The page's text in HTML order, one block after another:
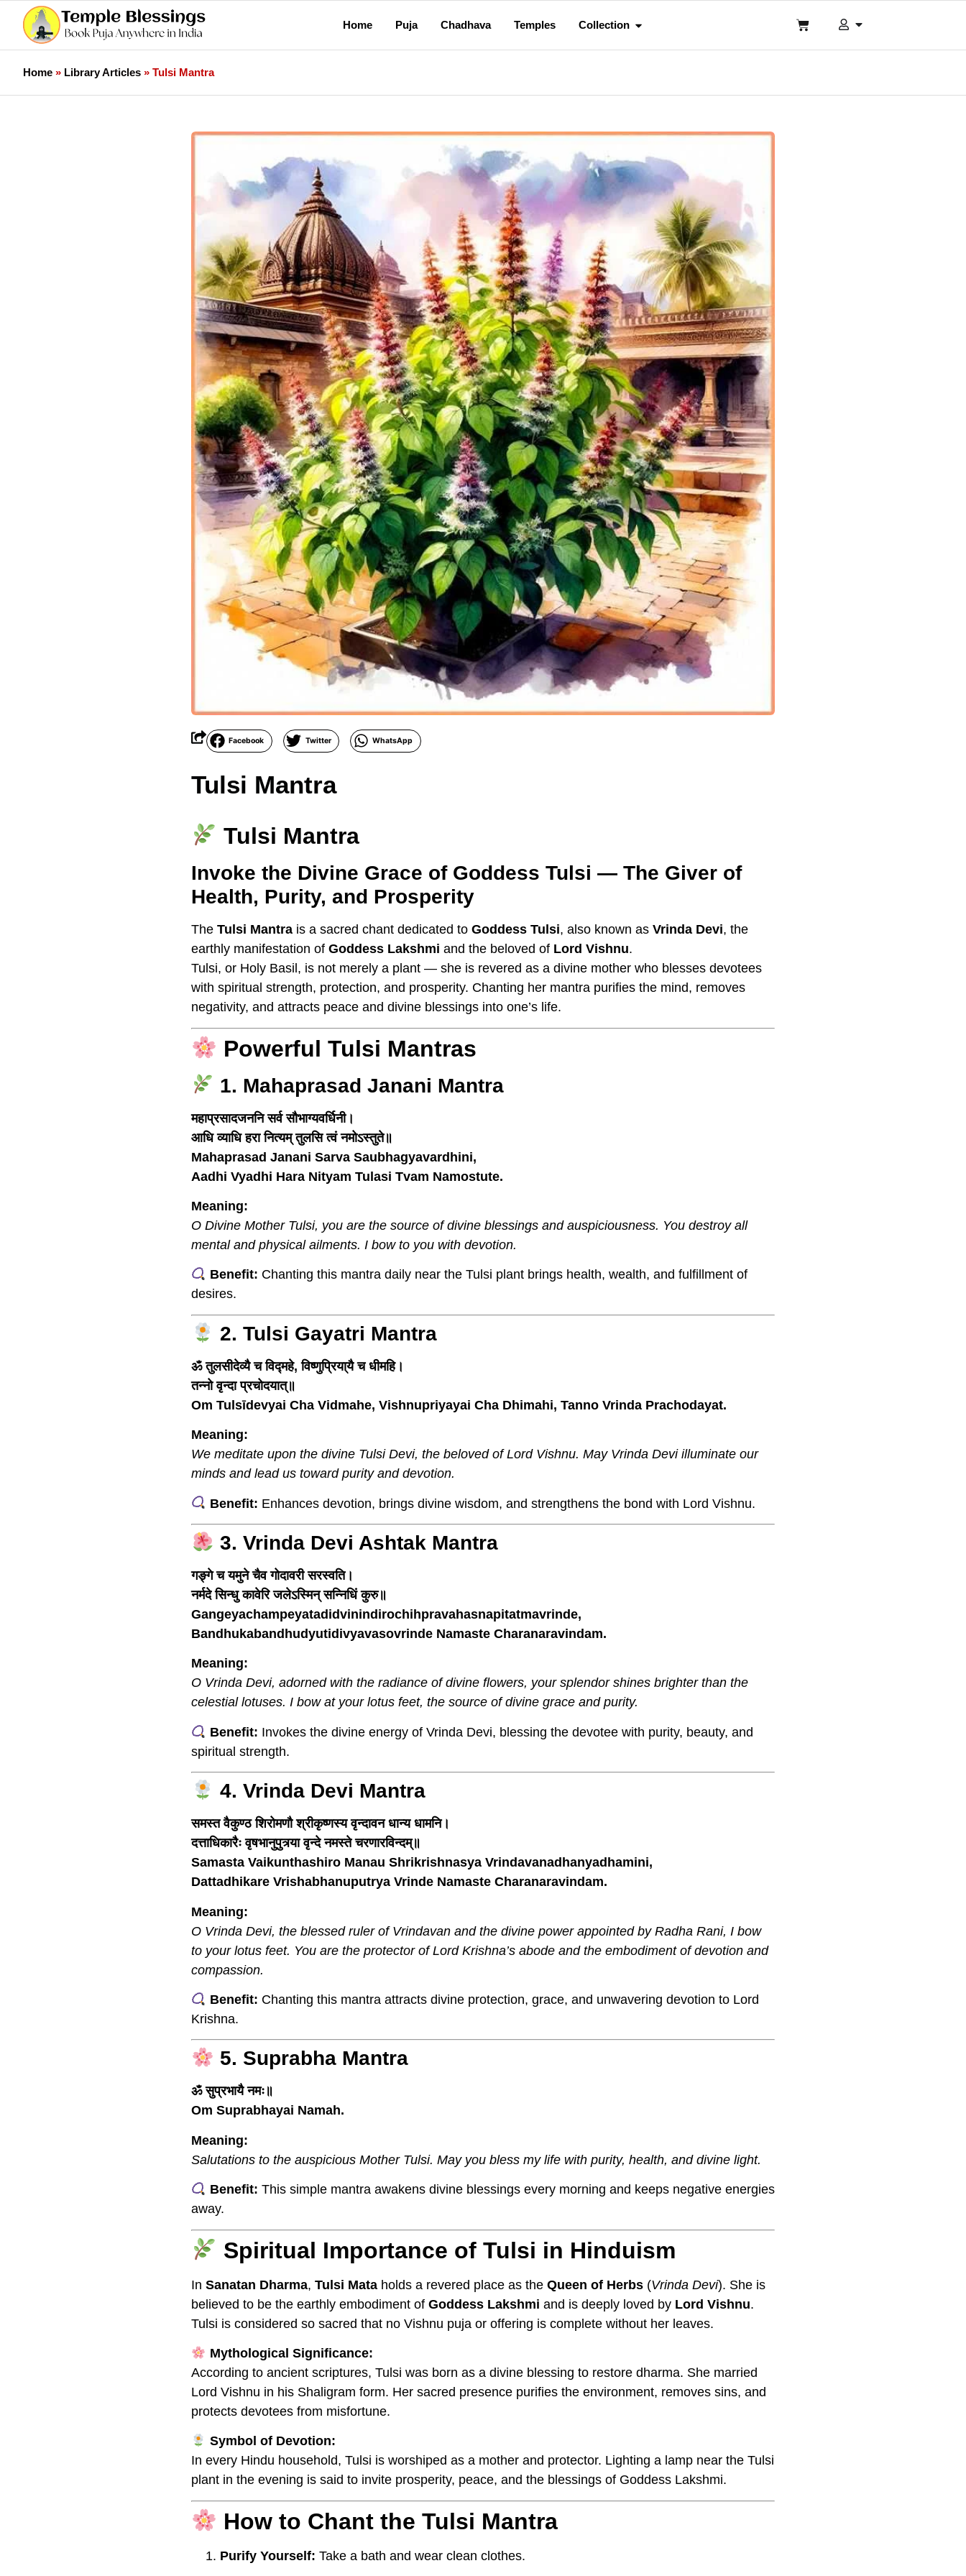
Home Puja Chadhava Temples Collection
Home » Library Articles » Tulsi Mantra
Facebook Twitter WhatsApp
Tulsi Mantra
Tulsi Mantra
Invoke the Divine Grace of Goddess Tulsi — The Giver of
Health, Purity, and Prosperity
The Tulsi Mantra is a sacred chant dedicated to Goddess Tulsi, also known as Vrinda Devi, the
earthly manifestation of Goddess Lakshmi and the beloved of Lord Vishnu.
Tulsi, or Holy Basil, is not merely a plant — she is revered as a divine mother who blesses devotees
with spiritual strength, protection, and prosperity. Chanting her mantra purifies the mind, removes
negativity, and attracts peace and divine blessings into one’s life.
Powerful Tulsi Mantras
1. Mahaprasad Janani Mantra
महाप्रसादजननि सर्व सौभाग्यवर्धिनी।
आधि व्याधि हरा नित्यम् तुलसि त्वं नमोऽस्तुते॥
Mahaprasad Janani Sarva Saubhagyavardhini,
Aadhi Vyadhi Hara Nityam Tulasi Tvam Namostute.
Meaning:
O Divine Mother Tulsi, you are the source of divine blessings and auspiciousness. You destroy all
mental and physical ailments. I bow to you with devotion.
Benefit: Chanting this mantra daily near the Tulsi plant brings health, wealth, and fulfillment of
desires.
2. Tulsi Gayatri Mantra
ॐ तुलसीदेव्यै च विद्महे, विष्णुप्रिया्यै च धीमहि।
तन्नो वृन्दा प्रचोदयात्॥
Om Tulsīdevyai Cha Vidmahe, Vishnupriyayai Cha Dhimahi, Tanno Vrinda Prachodayat.
Meaning:
We meditate upon the divine Tulsi Devi, the beloved of Lord Vishnu. May Vrinda Devi illuminate our
minds and lead us toward purity and devotion.
Benefit: Enhances devotion, brings divine wisdom, and strengthens the bond with Lord Vishnu.
3. Vrinda Devi Ashtak Mantra
गङ्गे च यमुने चैव गोदावरी सरस्वति।
नर्मदे सिन्धु कावेरि जलेऽस्मिन् सन्निधिं कुरु॥
Gangeyachampeyatadidvinindirochihpravahasnapitatmavrinde,
Bandhukabandhudyutidivyavasovrinde Namaste Charanaravindam.
Meaning:
O Vrinda Devi, adorned with the radiance of divine flowers, your splendor shines brighter than the
celestial lotuses. I bow at your lotus feet, the source of divine grace and purity.
Benefit: Invokes the divine energy of Vrinda Devi, blessing the devotee with purity, beauty, and
spiritual strength.
4. Vrinda Devi Mantra
समस्त वैकुण्ठ शिरोमणौ श्रीकृष्णस्य वृन्दावन धान्य धामनि।
दत्ताधिकारैः वृषभानुपुत्र्या वृन्दे नमस्ते चरणारविन्दम्॥
Samasta Vaikunthashiro Manau Shrikrishnasya Vrindavanadhanyadhamini,
Dattadhikare Vrishabhanuputrya Vrinde Namaste Charanaravindam.
Meaning:
O Vrinda Devi, the blessed ruler of Vrindavan and the divine power appointed by Radha Rani, I bow
to your lotus feet. You are the protector of Lord Krishna’s abode and the embodiment of devotion and
compassion.
Benefit: Chanting this mantra attracts divine protection, grace, and unwavering devotion to Lord
Krishna.
5. Suprabha Mantra
ॐ सुप्रभायै नमः॥
Om Suprabhayai Namah.
Meaning:
Salutations to the auspicious Mother Tulsi. May you bless my life with purity, health, and divine light.
Benefit: This simple mantra awakens divine blessings every morning and keeps negative energies
away.
Spiritual Importance of Tulsi in Hinduism
In Sanatan Dharma, Tulsi Mata holds a revered place as the Queen of Herbs (Vrinda Devi). She is
believed to be the earthly embodiment of Goddess Lakshmi and is deeply loved by Lord Vishnu.
Tulsi is considered so sacred that no Vishnu puja or offering is complete without her leaves.
Mythological Significance:
According to ancient scriptures, Tulsi was born as a divine blessing to restore dharma. She married
Lord Vishnu in his Shaligram form. Her sacred presence purifies the environment, removes sins, and
protects devotees from misfortune.
Symbol of Devotion:
In every Hindu household, Tulsi is worshiped as a mother and protector. Lighting a lamp near the Tulsi
plant in the evening is said to invite prosperity, peace, and the blessings of Goddess Lakshmi.
How to Chant the Tulsi Mantra
Purify Yourself: Take a bath and wear clean clothes.